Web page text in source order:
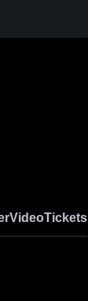
VideoTickets